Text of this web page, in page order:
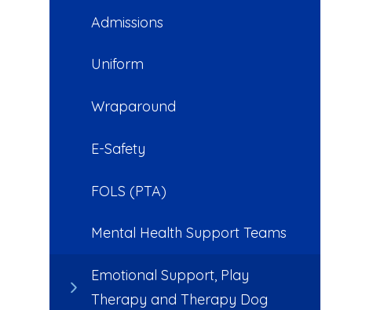
Admissions
Uniform
Wraparound
E-Safety
FOLS (PTA)
Mental Health Support Teams
Emotional Support, Play
Therapy and Therapy Dog